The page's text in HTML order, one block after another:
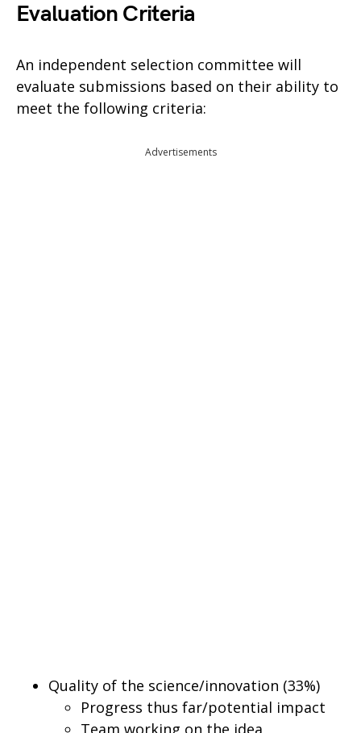
Evaluation Criteria
An independent selection committee will
evaluate submissions based on their ability to
meet the following criteria:
Advertisements
Quality of the science/innovation (33%)
Progress thus far/potential impact
Team working on the idea